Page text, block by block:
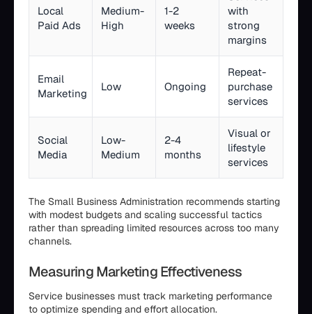
Local
Paid Ads
Medium-
High
1-2
weeks
with
strong
margins
Email
Marketing
Low Ongoing
Repeat-
purchase
services
Social
Media
Low-
Medium
2-4
months
Visual or
lifestyle
services
The Small Business Administration recommends starting
with modest budgets and scaling successful tactics
rather than spreading limited resources across too many
channels.
Measuring Marketing Effectiveness
Service businesses must track marketing performance
to optimize spending and effort allocation.